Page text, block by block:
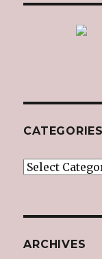
CATEGORIES
Categories
ARCHIVES